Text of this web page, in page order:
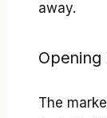
away.
Opening
The